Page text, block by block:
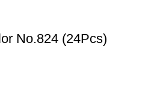
No.824 (24Pcs)